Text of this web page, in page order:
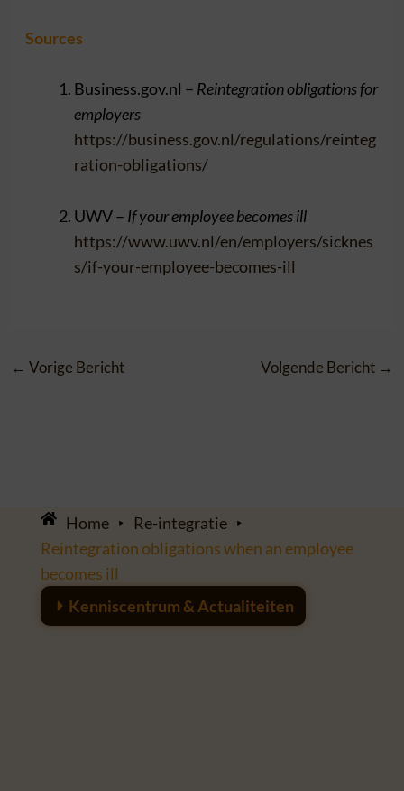
Sources
Business.gov.nl – Reintegration obligations for
employers
https://business.gov.nl/regulations/reinteg
ration-obligations/
UWV – If your employee becomes ill
https://www.uwv.nl/en/employers/sicknes
s/if-your-employee-becomes-ill
← Vorige Bericht Volgende Bericht →
Home ‣ Re-integratie ‣
Reintegration obligations when an employee
becomes ill
Kenniscentrum & Actualiteiten